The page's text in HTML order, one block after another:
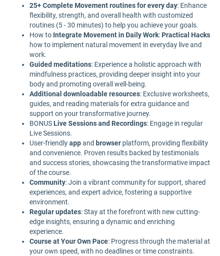
25+ Complete Movement routines for every day: Enhance
flexibility, strength, and overall health with customized
routines (5 - 30 minutes) to help you achieve your goals.
How to Integrate Movement in Daily Work: Practical Hacks
how to implement natural movement in everyday live and
work.
Guided meditations: Experience a holistic approach with
mindfulness practices, providing deeper insight into your
body and promoting overall well-being.
Additional downloadable resources: Exclusive worksheets,
guides, and reading materials for extra guidance and
support on your transformative journey.
BONUS Live Sessions and Recordings: Engage in regular
Live Sessions.
User-friendlyappand browser platform, providing flexibility
and convenience. Proven results backed by testimonials
and success stories, showcasing the transformative impact
of the course.
Community: Join a vibrant community for support, shared
experiences, and expert advice, fostering a supportive
environment.
Regular updates: Stay at the forefront with new cutting-
edge insights, ensuring a dynamic and enriching
experience.
Course at Your Own Pace: Progress through the material at
your own speed, with no deadlines or time constraints.